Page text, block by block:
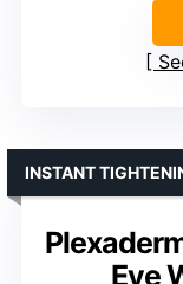
Eye
INSTANT